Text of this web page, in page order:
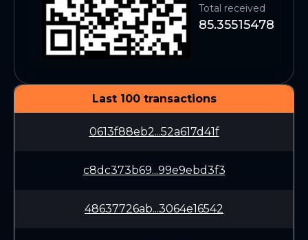
Total received
85.35515478
Last 100 transactions
0613f88eb2...52a617d41f
c8dc373b69...99e9ebd3f3
48637726ab...3064e16542